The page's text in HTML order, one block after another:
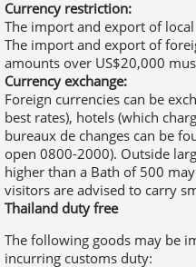
bureaux de changes can be
open 0800-2000). Outside
higher than a Bath of 500
visitors are advised to carry
Thailand duty free
The following goods may be
incurring customs duty:
• 200 cigarettes or 250g of
• 1L of alcohol.
• Goods to the value of ฿
Banned imports:
Prohibited imports include
and publications, goods